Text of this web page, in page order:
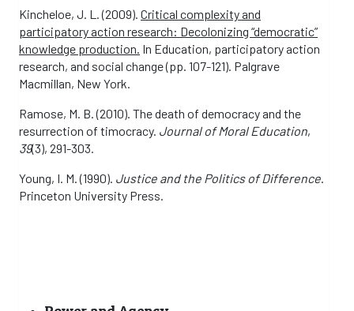
Kincheloe, J. L. (2009). Critical complexity and
participatory action research: Decolonizing “democratic”
knowledge production. In Education, participatory action
research, and social change (pp. 107-121). Palgrave
Macmillan, New York.
Ramose, M. B. (2010). The death of democracy and the
resurrection of timocracy. Journal of Moral Education,
39(3), 291-303.
Young, I. M. (1990). Justice and the Politics of Difference
Princeton University Press.